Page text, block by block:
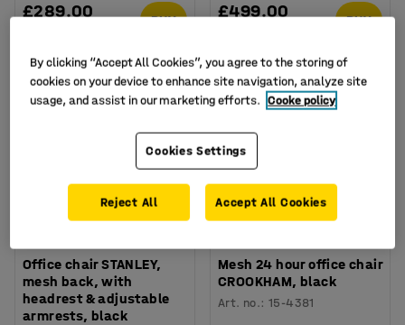
£289.00 BUY £499.00 BUY
Office chair STANLEY,
mesh back, with
headrest & adjustable
armrests, black
Mesh 24 hour office chair
CROOKHAM, black
Art. no.:15-4381
By clicking “Accept All Cookies”, you agree to the storing of
cookies on your device to enhance site navigation, analyze site
usage, and assist in our marketing efforts. Cooke policy
Cookies Settings
Reject All Accept All Cookies